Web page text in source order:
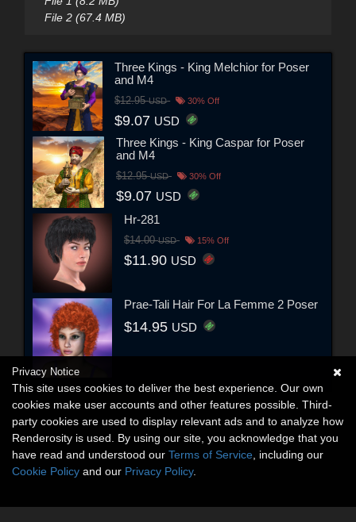
File 2 (67.4 MB)
Three Kings - King Melchior for Poser
and M4
$12.95USD 30% Off
$9.07 USD
Three Kings - King Caspar for Poser
and M4
$12.95USD 30% Off
$9.07 USD
Hr-281
$14.00USD 15% Off
$11.90 USD
Prae-Tali Hair For La Femme 2 Poser
$14.95 USD
Privacy Notice
This site uses cookies to deliver the best experience. Our own
cookies make user accounts and other features possible. Third-
party cookies are used to display relevant ads and to analyze how
Renderosity is used. By using our site, you acknowledge that you
have read and understood our Terms of Service , including our
Cookie Policy and our Privacy Policy.